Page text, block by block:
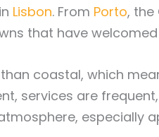
Lisbon. From Porto, the
that have
coastal, which
services are
especially